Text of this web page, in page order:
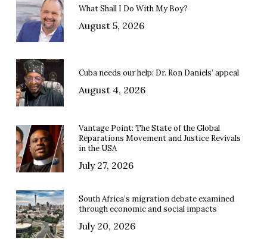
What Shall I Do With My Boy?
August 5, 2026
Cuba needs our help: Dr. Ron Daniels’ appeal
August 4, 2026
Vantage Point: The State of the Global
Reparations Movement and Justice Revivals
in the USA
July 27, 2026
South Africa’s migration debate examined
through economic and social impacts
July 20, 2026